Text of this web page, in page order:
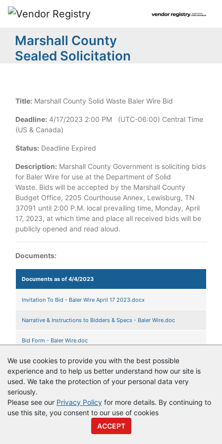
We use cookies to provide you with the best possible
experience and to help us better understand how our site is
used. We take the protection of your personal data very
seriously.
Please see our Privacy Policy for more details. By continuing to
use this site, you consent to our use of cookies
ACCEPT
Marshall County
Sealed Solicitation
Title: Marshall County Solid Waste Baler Wire Bid
Deadline: 4/17/2023 2:00 PM (UTC-06:00) Central Time
(US & Canada)
Status: Deadline Expired
Description: Marshall County Government is soliciting bids
for Baler Wire for use at the Department of Solid
Waste. Bids will be accepted by the Marshall County
Budget Office, 2205 Courthouse Annex, Lewisburg, TN
37091 until 2:00 P.M. local prevailing time, Monday, April
17, 2023, at which time and place all received bids will be
publicly opened and read aloud.
Documents:
Documents as of 4/4/2023
Invitation To Bid - Baler Wire April 17 2023.docx
Narrative & Instructions to Bidders & Specs - Baler Wire.doc
Bid Form - Baler Wire.doc
© CopyrightVendor Registry 2026 | Terms of Service|